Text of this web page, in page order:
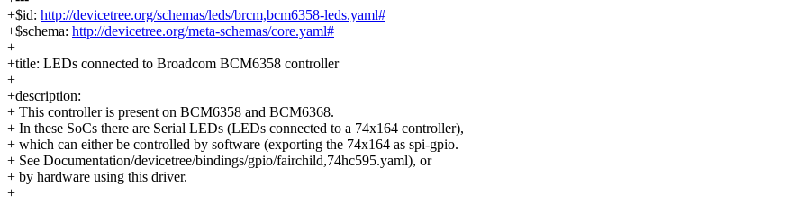
+$id: http://devicetree.org/schemas/leds/brcm,bcm6358-leds.yaml#
+$schema: http://devicetree.org/meta-schemas/core.yaml#
+
+title: LEDs connected to Broadcom BCM6358 controller
+
+description: |
+ This controller is present on BCM6358 and BCM6368.
+ In these SoCs there are Serial LEDs (LEDs connected to a 74x164 controller),
+ which can either be controlled by software (exporting the 74x164 as spi-gpio.
+ See Documentation/devicetree/bindings/gpio/fairchild,74hc595.yaml), or
+ by hardware using this driver.
+